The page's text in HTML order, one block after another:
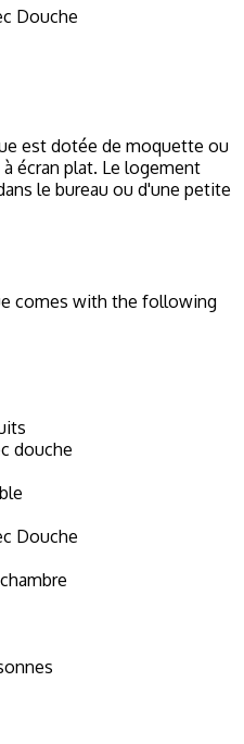
Douche
est dotée de moquette ou
écran plat. Le logement
le bureau ou d'une petite
comes with the following
douche
Douche